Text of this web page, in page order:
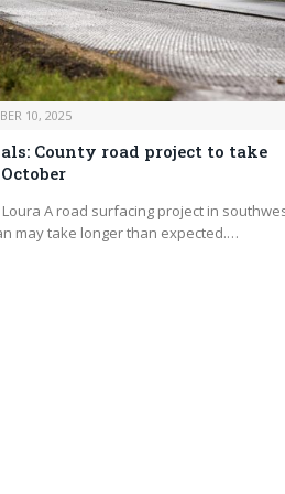
10, 2025
County road project to take
Loura A road surfacing project in
may take longer than expected.…